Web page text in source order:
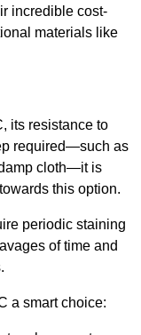
incredible cost-
materials like
its resistance to
required—such as
cloth—it is
this option.
periodic staining
of time and
a smart choice: